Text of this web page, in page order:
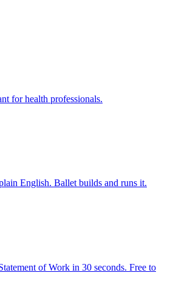
for health professionals.
English. Ballet builds and runs it.
of Work in 30 seconds. Free to